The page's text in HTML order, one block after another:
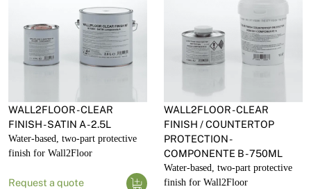
WALL2FLOOR - CLEAR
FINISH - SATIN A - 2.5L
Water-based, two-part protective
finish for Wall2Floor
Request a quote
WALL2FLOOR - CLEAR
FINISH / COUNTERTOP
PROTECTION -
COMPONENTE B - 750ML
Water-based, two-part protective
finish for Wall2Floor